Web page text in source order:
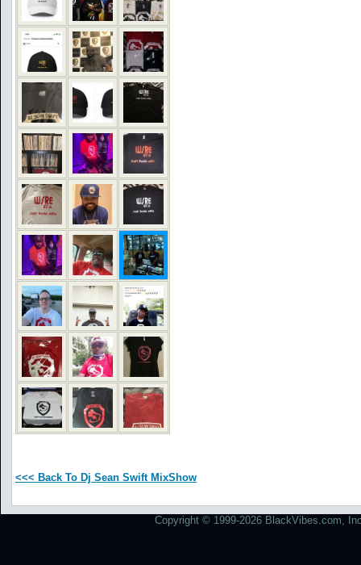
<<< Back To Dj Sean Swift MixShow
Copyright © 1999-2026 BlackVibes.com,